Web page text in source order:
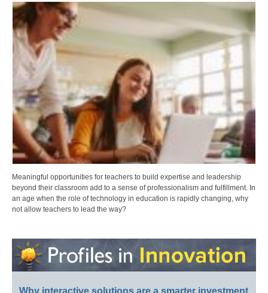
Meaningful opportunities for teachers to build expertise and leadership
beyond their classroom add to a sense of professionalism and fulfillment. In
an age when the role of technology in education is rapidly changing, why
not allow teachers to lead the way?
Why interactive solutions are a smarter investment